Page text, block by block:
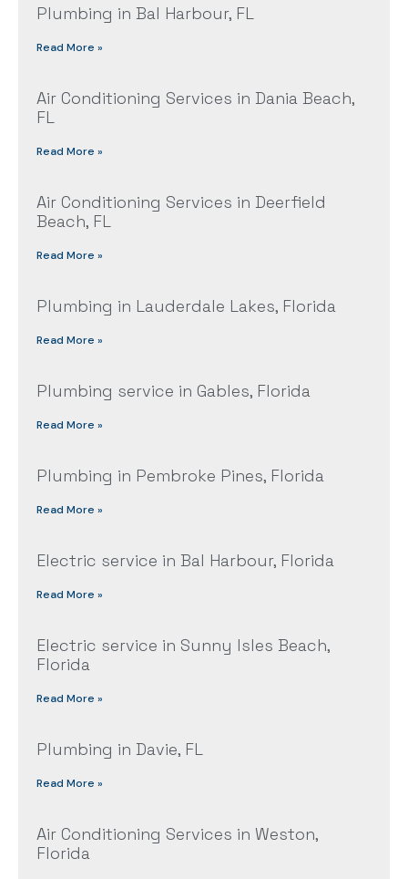
Plumbing in Bal Harbour, FL
Read More »
Air Conditioning Services in Dania Beach,
FL
Read More »
Air Conditioning Services in Deerfield
Beach, FL
Read More »
Plumbing in Lauderdale Lakes, Florida
Read More »
Plumbing service in Gables, Florida
Read More »
Plumbing in Pembroke Pines, Florida
Read More »
Electric service in Bal Harbour, Florida
Read More »
Electric service in Sunny Isles Beach,
Florida
Read More »
Plumbing in Davie, FL
Read More »
Air Conditioning Services in Weston,
Florida